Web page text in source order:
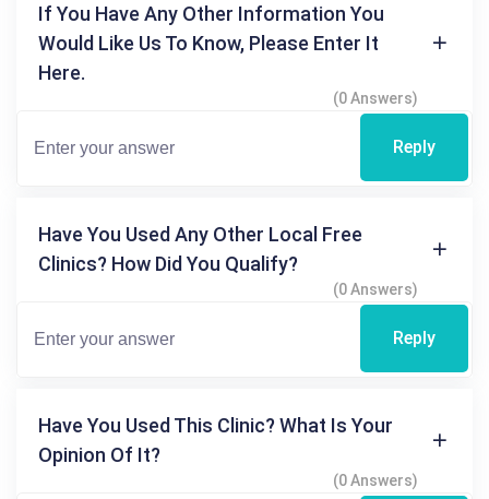
If You Have Any Other Information You
Would Like Us To Know, Please Enter It
Here.
(0 Answers)
Reply
Have You Used Any Other Local Free
Clinics? How Did You Qualify?
(0 Answers)
Reply
Have You Used This Clinic? What Is Your
Opinion Of It?
(0 Answers)